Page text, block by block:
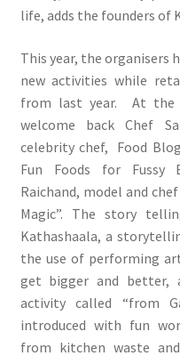
life, adds the founders of
This year, the organisers
new activities while
from last year. At the
welcome back Chef
celebrity chef, Food
Fun Foods for Fussy
Raichand, model and
Magic”. The story
Kathashaala, a
the use of performing
get bigger and better,
activity called “from
introduced with fun
from kitchen waste